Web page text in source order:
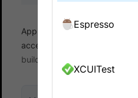
App Accessibility
accessibility tests
build
Espresso
XCUITest